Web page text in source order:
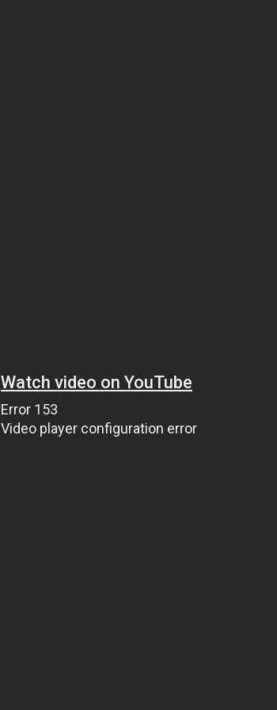
Watch video on YouTube
Error 153
Video player configuration error